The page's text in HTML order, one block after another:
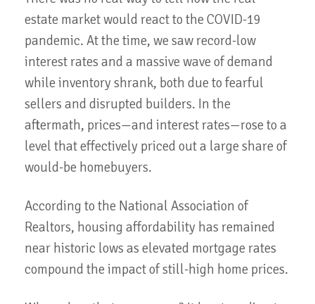
estate market would react to the COVID-19
pandemic. At the time, we saw record-low
interest rates and a massive wave of demand
while inventory shrank, both due to fearful
sellers and disrupted builders. In the
aftermath, prices—and interest rates—rose to a
level that effectively priced out a large share of
would-be homebuyers.
According to the National Association of
Realtors, housing affordability has remained
near historic lows as elevated mortgage rates
compound the impact of still-high home prices.